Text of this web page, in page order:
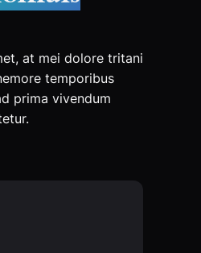
at mei dolore tritani
temporibus
prima vivendum